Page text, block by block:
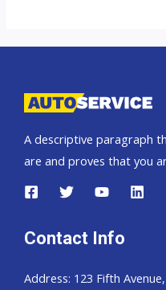
Ukraine
A descriptive paragraph
are and proves that you
Contact Info
Address: 123 Fifth Avenue,